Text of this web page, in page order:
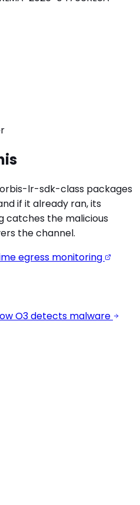
lr-sdk-class packages
if it already ran, its
catches the malicious
the channel.
egress monitoring
O3 detects malware